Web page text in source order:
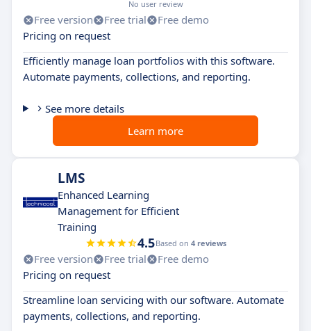
No user review
Free version Free trial
Free demo
Pricing on request
Efficiently manage loan portfolios with this software.
Automate payments, collections, and reporting.
See more details
Learn more
LMS
Enhanced Learning
Management for Efficient
Training
4.5Based on 4 reviews
Free version Free trial
Free demo
Pricing on request
Streamline loan servicing with our software. Automate
payments, collections, and reporting.